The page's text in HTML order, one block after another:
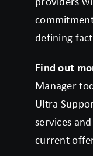
defining
Find out
Manager
Ultra
services
current